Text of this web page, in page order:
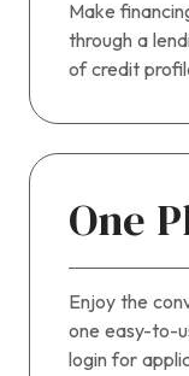
Make
through a
of credit
One
Enjoy the
one easy-to-
login for